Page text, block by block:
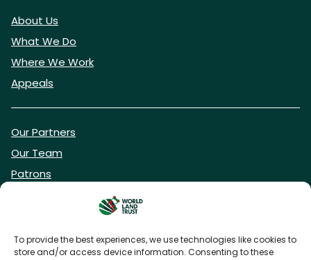
To provide the best experiences, we use technologies like cookies to
store and/or access device information. Consenting to these
About Us
What We Do
Where We Work
Appeals
Our Partners
Our Team
Patrons